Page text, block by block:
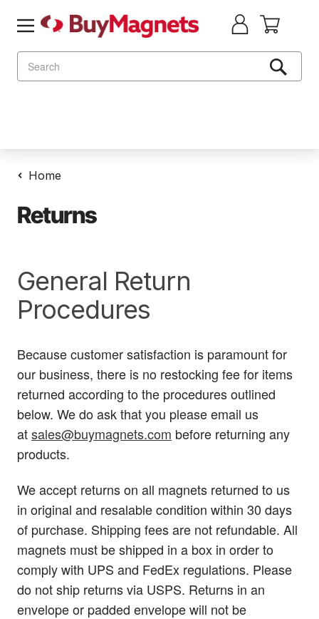
Home
Returns
General Return
Procedures
Because customer satisfaction is paramount for
our business, there is no restocking fee for items
returned according to the procedures outlined
below. We do ask that you please email us
atsales@buymagnets.com before returning any
products.
We accept returns on all magnets returned to us
in original and resalable condition within 30 days
of purchase. Shipping fees are not refundable. All
magnets must be shipped in a box in order to
comply with UPS and FedEx regulations. Please
do not ship returns via USPS. Returns in an
envelope or padded envelope will not be